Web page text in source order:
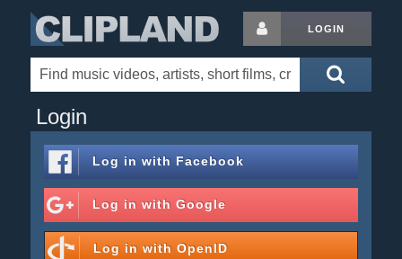
LOGIN
Login
Log in with Facebook
Log in with Google
Log in with OpenID